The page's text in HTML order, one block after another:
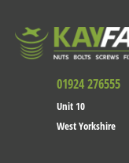
01924 276555
Unit 10
West Yorkshire